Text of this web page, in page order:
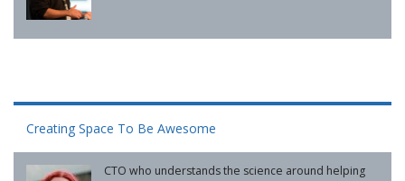
Creating Space To Be Awesome
CTO who understands the science around helping